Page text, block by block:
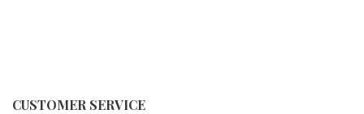
CUSTOMER SERVICE